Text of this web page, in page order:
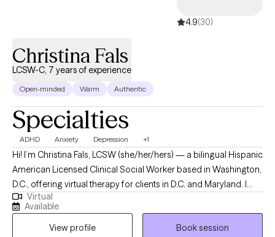
people are more than the title they carry--parent, partner,
complicated life, and that's what we work with here.
4.9(30)
Christina Fals
LCSW-C, 7 years of experience
Open-minded Warm Authentic
Specialties
ADHD Anxiety Depression +1
Hi! I’m Christina Fals, LCSW (she/her/hers) — a bilingual Hispanic
American Licensed Clinical Social Worker based in Washington,
D.C., offering virtual therapy for clients in D.C. and Maryland. I
provide a compassionate, culturally affirming space for
individuals navigating life’s transitions, identity exploration, and
emotional healing. I work with older children and teens (ages 12–
Virtual
Available
View profile
Book session